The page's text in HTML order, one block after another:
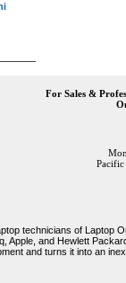
For Sales &
technicians of Laptop
Apple, and Hewlett
and turns it into an